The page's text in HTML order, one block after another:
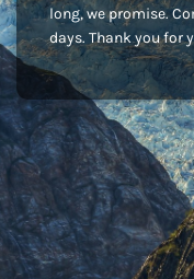
long, we promise.
days. Thank you for